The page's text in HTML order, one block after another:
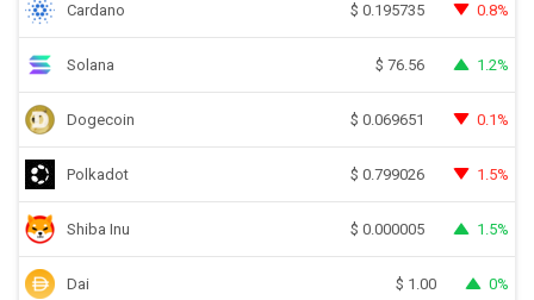
Cardano $ 0.195735 0.8%
Solana $ 76.56 1.2%
Dogecoin $ 0.069651 0.1%
Polkadot $ 0.799026 1.5%
Shiba Inu $ 0.000005 1.5%
Dai $ 1.00 0%